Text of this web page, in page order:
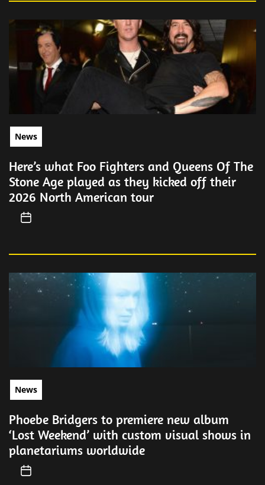
News
Here’s what Foo Fighters and Queens Of The
Stone Age played as they kicked off their
2026 North American tour
News
Phoebe Bridgers to premiere new album
‘Lost Weekend’ with custom visual shows in
planetariums worldwide